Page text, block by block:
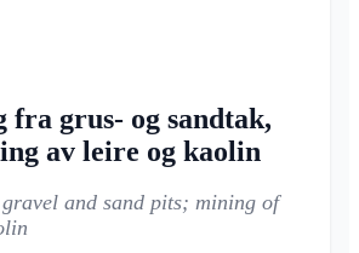
fra grus- og sandtak,
av leire og kaolin
and sand pits; mining of